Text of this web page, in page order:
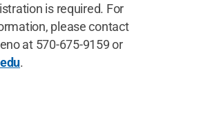
is required. For
please contact
at 570-675-9159 or
.